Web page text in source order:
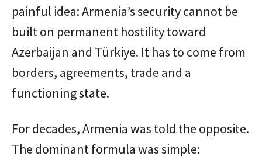
painful idea: Armenia’s security cannot be
built on permanent hostility toward
Azerbaijan and Türkiye. It has to come from
borders, agreements, trade and a
functioning state.
For decades, Armenia was told the opposite.
The dominant formula was simple: